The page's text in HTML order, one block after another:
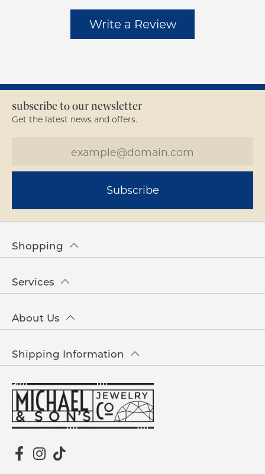
Write a Review
subscribe to our newsletter
Get the latest news and offers.
Subscribe
Shopping
Services
About Us
Shipping Information